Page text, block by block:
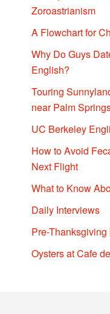
Zoroastrianism
A Flowchart for
Why Do Guys
English?
Touring
near Palm
UC Berkeley
How to Avoid
Next Flight
What to Know
Daily Interviews
Pre-
Oysters at Cafe